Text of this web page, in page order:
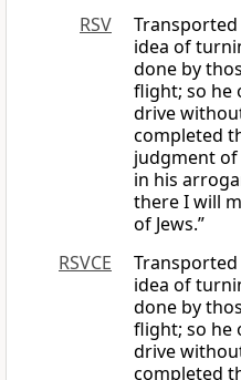
RSV
idea of
done by
flight; so he
drive
completed
judgment of
in his
there I will
of Jews.”
RSVCE
idea of
done by
flight; so he
drive
completed